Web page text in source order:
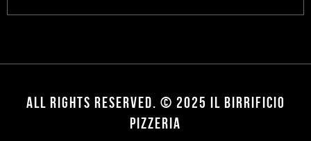
ALL RIGHTS RESERVED. © 2025 IL BIRRIFICIO
PIZZERIA